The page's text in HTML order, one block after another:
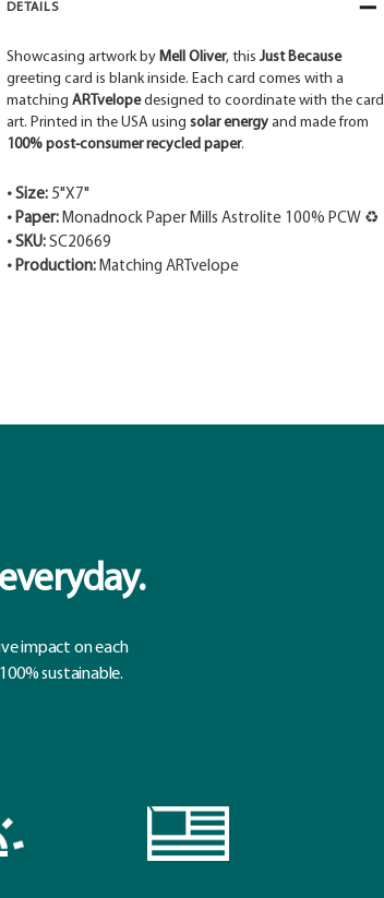
DETAILS
Showcasing artwork by Mell Oliver, this Just Because
greeting card is blank inside. Each card comes with a
matching ARTvelopedesigned to coordinate with the card
art. Printed in the USA using solar energyand made from
100% post-consumer recycled paper.
• Size:5"X7"
• Paper:Monadnock Paper Mills Astrolite 100% PCW ♻
• SKU:SC20669
• Production:Matching ARTvelope
impact on each
sustainable.